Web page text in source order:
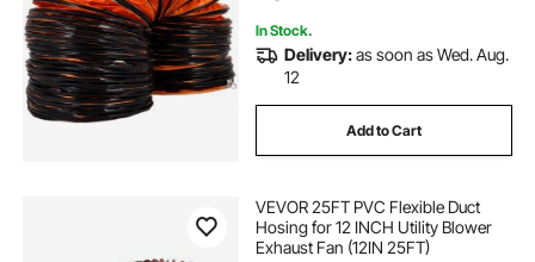
In Stock.
Delivery:as soon as Wed. Aug.
12
Add to Cart
VEVOR 25FT PVC Flexible Duct
Hosing for 12 INCH Utility Blower
Exhaust Fan (12IN 25FT)